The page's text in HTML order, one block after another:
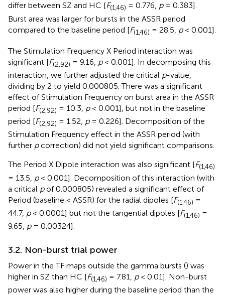
differ between SZ and HC [F(1,46) = 0.776, p= 0.383].
Burst area was larger for bursts in the ASSR period
compared to the baseline period [F(1,46) = 28.5, p< 0.001].
The Stimulation Frequency X Period interaction was
significant [F(2,92) = 9.16, p< 0.001]. In decomposing this
interaction, we further adjusted the critical p-value,
dividing by 2 to yield 0.000805. There was a significant
effect of Stimulation Frequency on burst area in the ASSR
period [F(2,92) = 10.3, p< 0.001], but not in the baseline
period [F(2,92) = 1.52, p= 0.226]. Decomposition of the
Stimulation Frequency effect in the ASSR period (with
further pcorrection) did not yield significant comparisons.
The Period X Dipole interaction was also significant [F(1,46)
= 13.5, p< 0.001]. Decomposition of this interaction (with
a critical pof 0.000805) revealed a significant effect of
Period (baseline < ASSR) for the radial dipoles [F(1,46) =
44.7, p< 0.0001] but not the tangential dipoles [F(1,46) =
9.65, p= 0.00324].
3.2. Non-burst trial power
Power in the TF maps outside the gamma bursts () was
higher in SZ than HC [F(1,46) = 7.81, p< 0.01]. Non-burst
power was also higher during the baseline period than the